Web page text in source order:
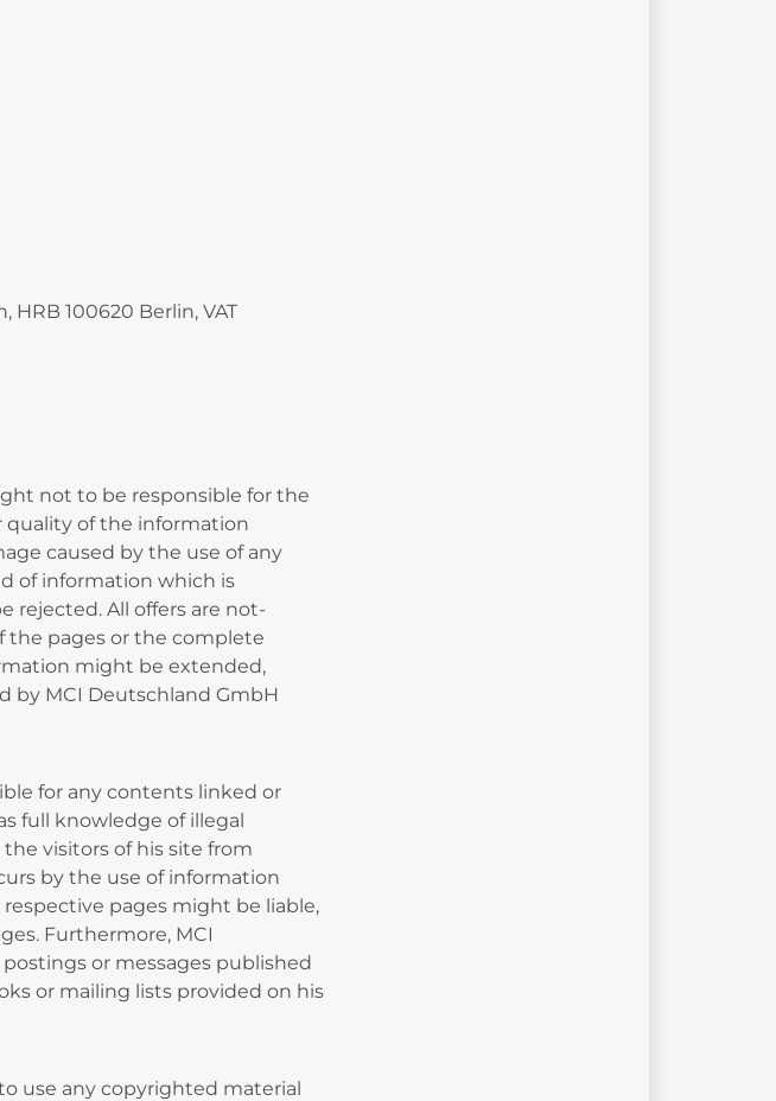
100620 Berlin, VAT
not to be responsible for the
quality of the information
caused by the use of any
of information which is
rejected. All offers are not-
the pages or the complete
might be extended,
by MCI Deutschland GmbH
for any contents linked or
full knowledge of illegal
visitors of his site from
by the use of information
pages might be liable,
Furthermore, MCI
or messages published
or mailing lists provided on his
use any copyrighted material